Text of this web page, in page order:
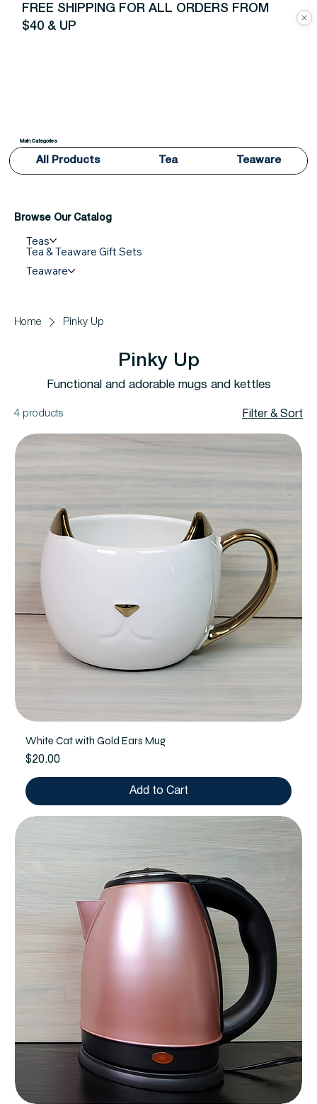
FREE SHIPPING FOR ALL ORDERS FROM
$40 & UP
Main Categories
All Products Tea Teaware
Browse Our Catalog
Teas
Tea & Teaware Gift Sets
Teaware
Home Pinky Up
Pinky Up
Functional and adorable mugs and kettles
4 products Filter & Sort
White Cat with Gold Ears Mug
Price
$20.00
Add to Cart